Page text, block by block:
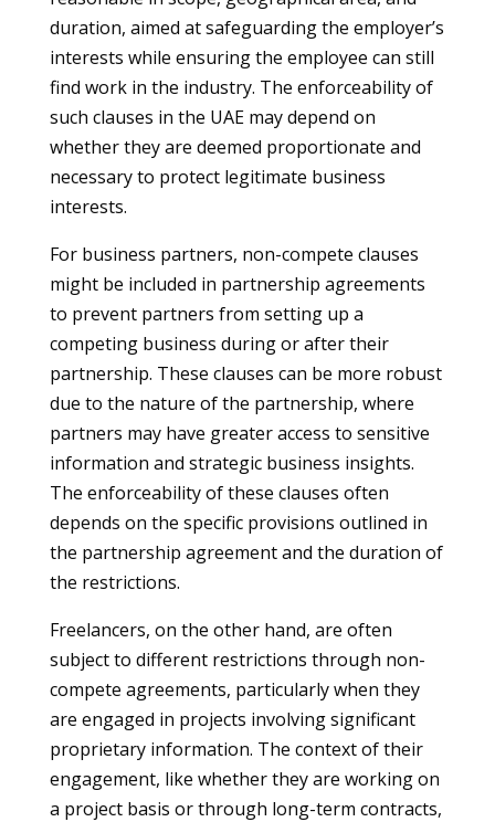
duration, aimed at safeguarding the employer’s
interests while ensuring the employee can still
find work in the industry. The enforceability of
such clauses in the UAE may depend on
whether they are deemed proportionate and
necessary to protect legitimate business
interests.
For business partners, non-compete clauses
might be included in partnership agreements
to prevent partners from setting up a
competing business during or after their
partnership. These clauses can be more robust
due to the nature of the partnership, where
partners may have greater access to sensitive
information and strategic business insights.
The enforceability of these clauses often
depends on the specific provisions outlined in
the partnership agreement and the duration of
the restrictions.
Freelancers, on the other hand, are often
subject to different restrictions through non-
compete agreements, particularly when they
are engaged in projects involving significant
proprietary information. The context of their
engagement, like whether they are working on
a project basis or through long-term contracts,